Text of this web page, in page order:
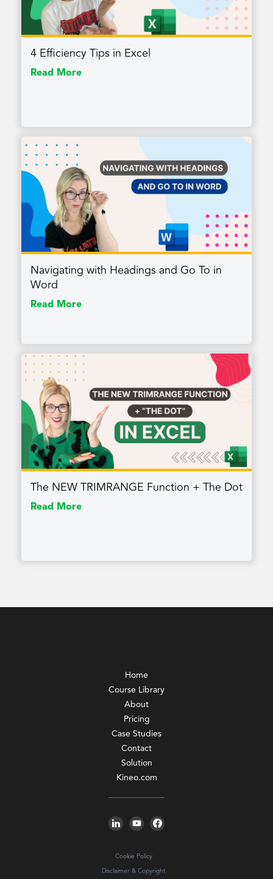
4 Efficiency Tips in Excel
Read More
Navigating with Headings and Go To in
Word
Read More
The NEW TRIMRANGE Function + The Dot
Read More
Home
Course Library
About
Pricing
Case Studies
Contact
Solution
Kineo.com
Cookie Policy
Disclaimer & Copyright